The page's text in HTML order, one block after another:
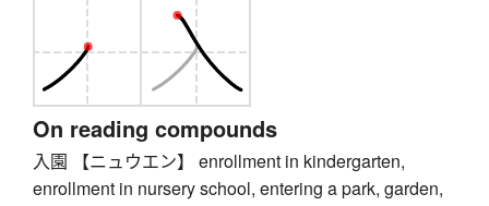
On reading compounds
入園 【ニュウエン】 enrollment in kindergarten,
enrollment in nursery school, entering a park, garden,